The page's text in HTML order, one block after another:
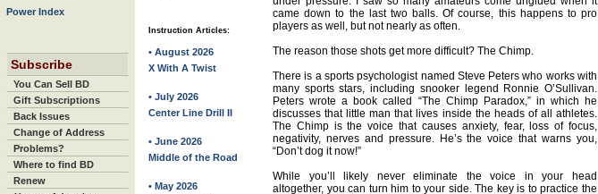
Power Index
Subscribe
You Can Sell BD
Gift Subscriptions
Back Issues
Change of Address
Problems?
Where to find BD
Renew
Instruction Articles:
• August 2026
X With A Twist
• July 2026
Center Line Drill II
• June 2026
Middle of the Road
• May 2026
came down to the last two balls. Of course, this happens to pro
players as well, but not nearly as often.
The reason those shots get more difficult? The Chimp.
There is a sports psychologist named Steve Peters who works with
many sports stars, including snooker legend Ronnie O’Sullivan.
Peters wrote a book called “The Chimp Paradox,” in which he
discusses that little man that lives inside the heads of all athletes.
The Chimp is the voice that causes anxiety, fear, loss of focus,
negativity, nerves and pressure. He’s the voice that warns you,
“Don’t dog it now!”
While you’ll likely never eliminate the voice in your head
altogether, you can turn him to your side. The key is to practice the